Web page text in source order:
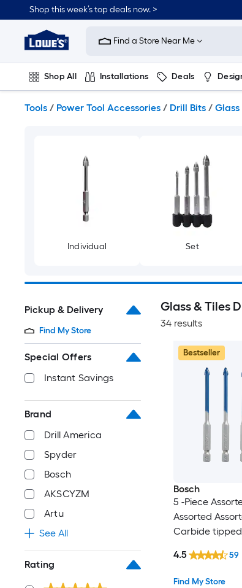
to
content
Shop this week’s top deals now. >
Link
to
Improvement
Home
Page
Find a Store Near Me
Shop All Installations Deals
Tools / Power Tool Accessories / Drill Bits /
Individual Set
Pickup & Delivery
Find My Store
Special Offers
Instant Savings
Brand
Drill America
Spyder
Bosch
AKSCYZM
Artu
See All
Rating
Glass & Tiles
34 results
Bestseller
Bosch
5 -Piece
Assorted
Carbide
Find My Store
4.5 59